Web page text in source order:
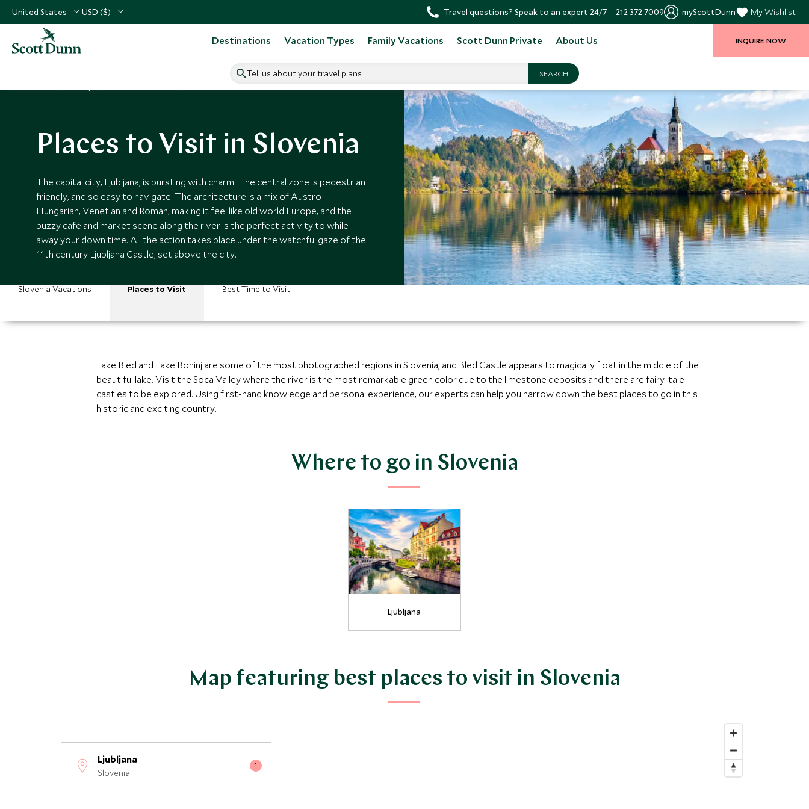
United States USD ($) Travel questions? Speak to an expert 24/7 212 372 7009 myScottDunn My Wishlist
Destinations Vacation Types Family Vacations Scott Dunn Private About Us
Tell us about your travel plans
INQUIRE NOW
Places to Visit in Slovenia
The capital city, Ljubljana, is bursting with charm. The central zone is pedestrian
friendly, and so easy to navigate. The architecture is a mix of Austro-
Hungarian, Venetian and Roman, making it feel like old world Europe, and the
buzzy café and market scene along the river is the perfect activity to while
away your down time. All the action takes place under the watchful gaze of the
11th century Ljubljana Castle, set above the city.
Slovenia Vacations Places to Visit Best Time to Visit
Lake Bled and Lake Bohinj are some of the most photographed regions in Slovenia, and Bled Castle appears to magically float in the middle of the
beautiful lake. Visit the Soca Valley where the river is the most remarkable green color due to the limestone deposits and there are fairy-tale
castles to be explored. Using first-hand knowledge and personal experience, our experts can help you narrow down the best places to go in this
historic and exciting country.
Where to go in Slovenia
Ljubljana
Map featuring best places to visit in Slovenia
Ljubljana
Slovenia